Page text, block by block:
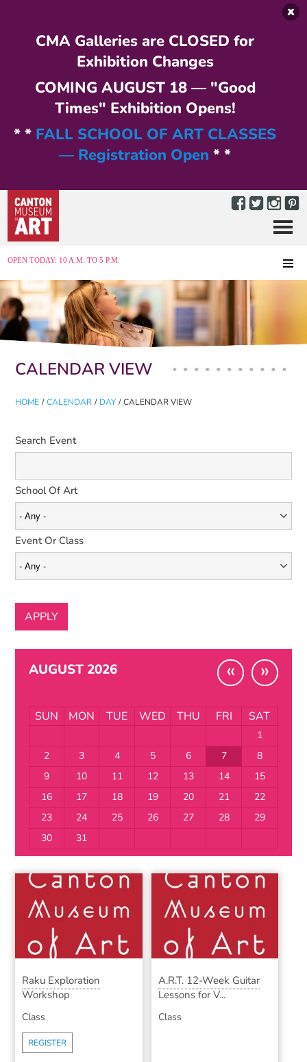
CMA Galleries are CLOSED for
Exhibition Changes
COMING AUGUST 18 — "Good
Times" Exhibition Opens!
* * FALL SCHOOL OF ART CLASSES
— Registration Open * *
OPEN TODAY: 10 A.M. TO 5 P.M.
Menu
CALENDAR VIEW
HOME / CALENDAR / DAY / CALENDAR VIEW
Primary tabs
Search Event
School Of Art
Event Or Class
AUGUST 2026 « »
SUN MON TUE WED THU FRI SAT
1
2
3 4 5 6 7
8
9
10 11 12 13 14
15
16
17 18 19 20 21
22
23
24 25 26 27 28
29
30
31
Raku Exploration
Workshop
Class
REGISTER
A.R.T. 12-Week Guitar
Lessons for V...
Class